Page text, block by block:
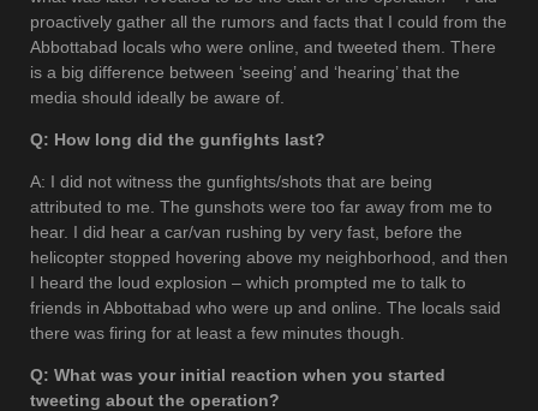
proactively gather all the rumors and facts that I could from the
Abbottabad locals who were online, and tweeted them. There
is a big difference between ‘seeing’ and ‘hearing’ that the
media should ideally be aware of.
Q: How long did the gunfights last?
A: I did not witness the gunfights/shots that are being
attributed to me. The gunshots were too far away from me to
hear. I did hear a car/van rushing by very fast, before the
helicopter stopped hovering above my neighborhood, and then
I heard the loud explosion – which prompted me to talk to
friends in Abbottabad who were up and online. The locals said
there was firing for at least a few minutes though.
Q: What was your initial reaction when you started
tweeting about the operation?